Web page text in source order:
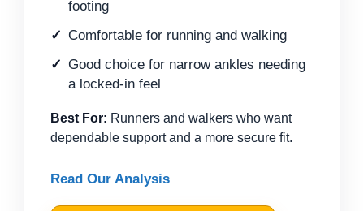
footing
Comfortable for running and walking
Good choice for narrow ankles needing
a locked-in feel
Best For: Runners and walkers who want
dependable support and a more secure fit.
Read Our Analysis